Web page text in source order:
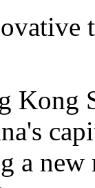
Kong
a